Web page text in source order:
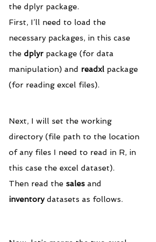
the dplyr package.
First, I’ll need to load the
necessary packages, in this case
the dplyr package (for data
manipulation) and readxl package
(for reading excel files).
Next, I will set the working
directory (file path to the location
of any files I need to read in R, in
this case the excel dataset).
Then read the sales and
inventory datasets as follows.